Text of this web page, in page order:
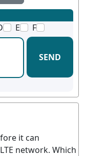
E F
SEND
it can
network. Which